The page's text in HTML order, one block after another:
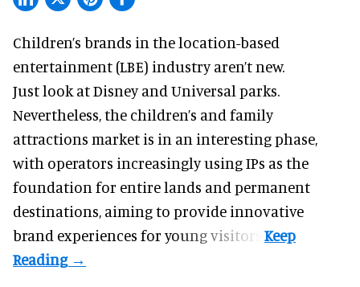
Children’s brands in the location-based
entertainment (LBE) industry aren’t new.
Just look atDisneyand Universal parks.
Nevertheless, the children’s and family
attractions market is in an interesting phase,
with operators increasingly using IPs as the
foundation for entire lands and permanent
destinations, aiming to provide innovative
brand experiences for young visitors.